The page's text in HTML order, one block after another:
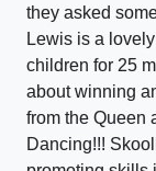
they asked
Lewis is a
children for 25
about winning
from the Queen
Dancing!!!